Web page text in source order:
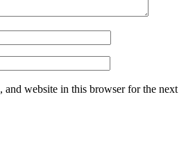
and website in this browser for the next